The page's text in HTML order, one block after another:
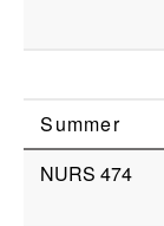
Summer
NURS 474